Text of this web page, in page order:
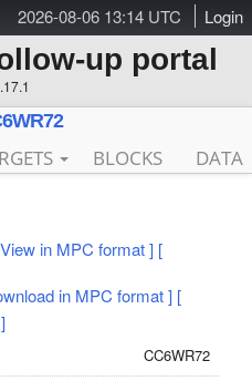
2026-08-06 13:14 UTC Login
up portal
BLOCKS DATA
in MPC format ] [
in MPC format ] [
CC6WR72